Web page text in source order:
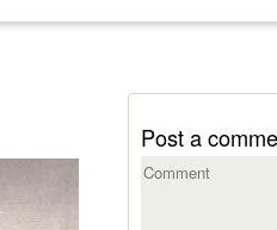
Post a